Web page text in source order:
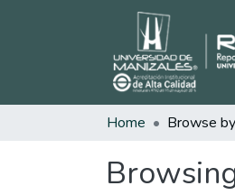
Home Browse